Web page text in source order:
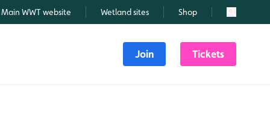
Main WWT website Wetland sites Shop Search
Join Tickets